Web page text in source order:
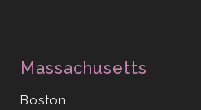
Massachusetts
Boston